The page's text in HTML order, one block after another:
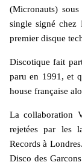
(Micronauts)
single signé chez
premier disque
Discotique fait
paru en 1991, et
house française
La collaboration
rejetées par les
Records à
Disco des